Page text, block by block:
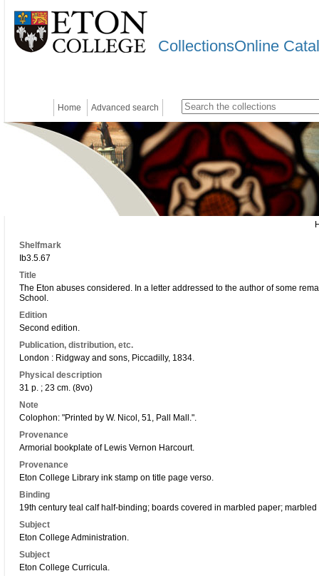
CollectionsOnline
Home Advanced search
Shelfmark
Ib3.5.67
Title
The Eton abuses considered. In a letter addressed to the author of some
School.
Edition
Second edition.
Publication, distribution, etc.
London : Ridgway and sons, Piccadilly, 1834.
Physical description
31 p. ; 23 cm. (8vo)
Note
Colophon: "Printed by W. Nicol, 51, Pall Mall.".
Provenance
Armorial bookplate of Lewis Vernon Harcourt.
Provenance
Eton College Library ink stamp on title page verso.
Binding
19th century teal calf half-binding; boards covered in marbled paper;
Subject
Eton College Administration.
Subject
Eton College Curricula.